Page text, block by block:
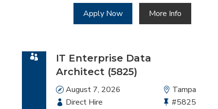
Apply Now More Info
IT Enterprise Data
Architect (5825)
Date
August 7, 2026 Location
Tampa
Employment
Direct Hire
Bullhorn
#5825